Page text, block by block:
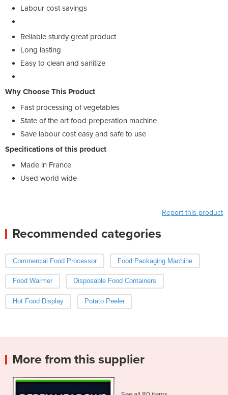
Labour cost savings
Reliable sturdy great product
Long lasting
Easy to clean and sanitize
Why Choose This Product
Fast processing of vegetables
State of the art food preperation machine
Save labour cost easy and safe to use
Specifications of this product
Made in France
Used world wide
Report this product
Recommended categories
Commercial Food Processor Food Packaging Machine
Food Warmer Disposable Food Containers
Hot Food Display Potato Peeler
More from this supplier